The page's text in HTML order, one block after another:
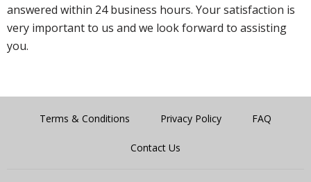
answered within 24 business hours. Your satisfaction is
very important to us and we look forward to assisting
you.
Terms & Conditions Privacy Policy FAQ
Contact Us